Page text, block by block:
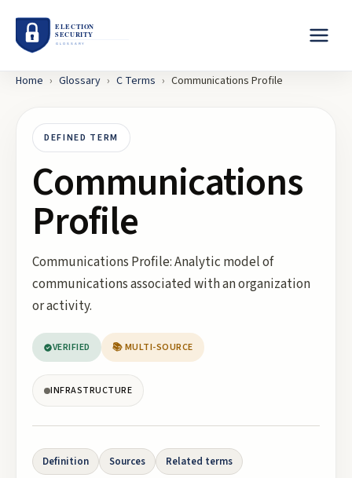
Home › Glossary › C Terms › Communications Profile
DEFINED TERM
Communications
Profile
Communications Profile: Analytic model of
communications associated with an organization
or activity.
VERIFIED 📚 MULTI-SOURCE
INFRASTRUCTURE
Definition Sources Related terms